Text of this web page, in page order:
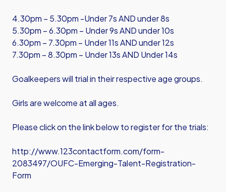
4.30pm – 5.30pm -Under 7s AND under 8s
5.30pm – 6.30pm – Under 9s AND under 10s
6.30pm – 7.30pm – Under 11s AND under 12s
7.30pm – 8.30pm – Under 13s AND Under 14s
Goalkeepers will trial in their respective age groups.
Girls are welcome at all ages.
Please click on the link below to register for the trials:
http://www.123contactform.com/form-
2083497/OUFC-Emerging-Talent-Registration-
Form